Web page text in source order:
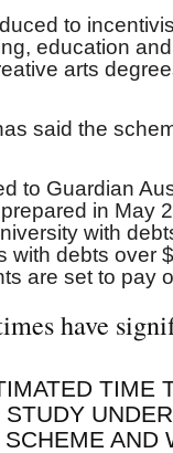
to
education
arts
said the
to Guardian
in May
with
with debts over
are set to pay
have
TIME
AND